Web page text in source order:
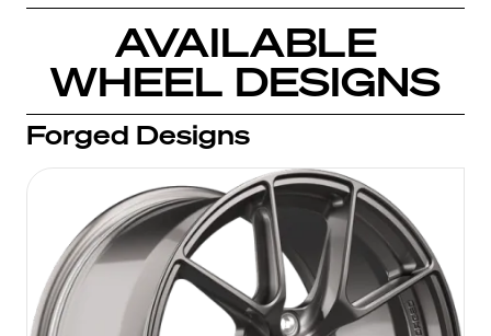
AVAILABLE
WHEEL DESIGNS
Forged Designs